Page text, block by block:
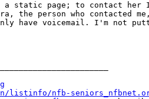
static page; to contact her
the person who contacted
have voicemail. I'm not
listinfo/nfb-